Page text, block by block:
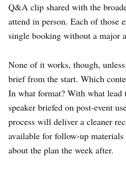
Q&A clip shared with the
attend in person. Each of those
single booking without a major
None of it works, though,
brief from the start. Which
In what format? With what
speaker briefed on post-event
process will deliver a cleaner
available for follow-up materials
about the plan the week after.